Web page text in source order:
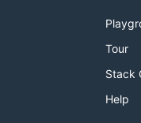
Tour
Stack
Help